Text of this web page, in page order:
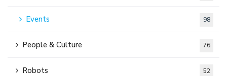
Events 98
People & Culture 76
Robots 52